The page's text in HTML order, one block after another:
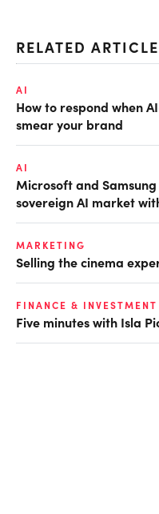
RELATED
AI
How to respond when
smear your brand
AI
Microsoft and
sovereign AI market
MARKETING
Selling the cinema
FINANCE & INVESTMENT
Five minutes with Isla